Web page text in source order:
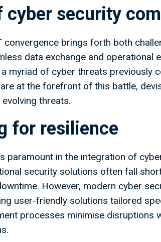
cyber security
brings forth both
data exchange and operational
myriad of cyber threats previously
at the forefront of this battle,
threats.
for resilience
paramount in the integration of
security solutions often fall
However, modern cyber
user-friendly solutions tailored
processes minimise disruptions